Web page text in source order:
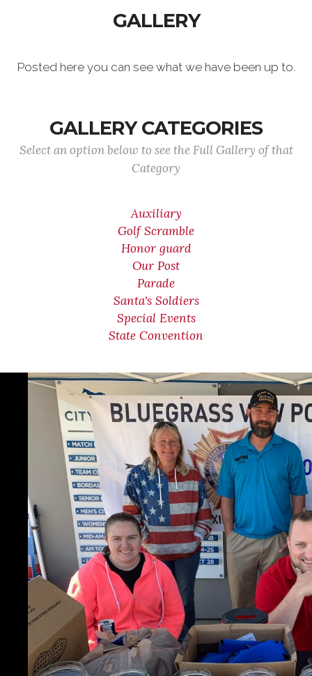
GALLERY
Posted here you can see what we have been up to.
GALLERY CATEGORIES
Select an option below to see the Full Gallery of that
Category
Auxiliary
Golf Scramble
Honor guard
Our Post
Parade
Santa's Soldiers
Special Events
State Convention